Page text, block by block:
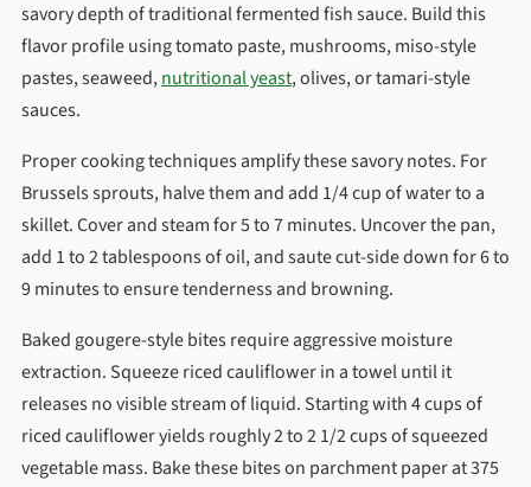
savory depth of traditional fermented fish sauce. Build this
flavor profile using tomato paste, mushrooms, miso-style
pastes, seaweed,nutritional yeast, olives, or tamari-style
sauces.
Proper cooking techniques amplify these savory notes. For
Brussels sprouts, halve them and add 1/4 cup of water to a
skillet. Cover and steam for 5 to 7 minutes. Uncover the pan,
add 1 to 2 tablespoons of oil, and saute cut-side down for 6 to
9 minutes to ensure tenderness and browning.
Baked gougere-style bites require aggressive moisture
extraction. Squeeze riced cauliflower in a towel until it
releases no visible stream of liquid. Starting with 4 cups of
riced cauliflower yields roughly 2 to 2 1/2 cups of squeezed
vegetable mass. Bake these bites on parchment paper at 375